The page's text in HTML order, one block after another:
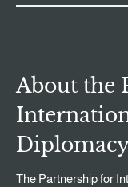
About the
The Partnership for